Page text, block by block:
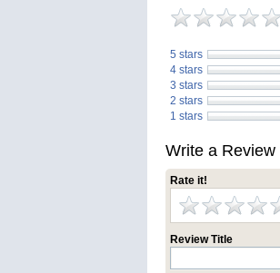
5 stars
4 stars
3 stars
2 stars
1 stars
Write a Review
Rate it!
Review Title